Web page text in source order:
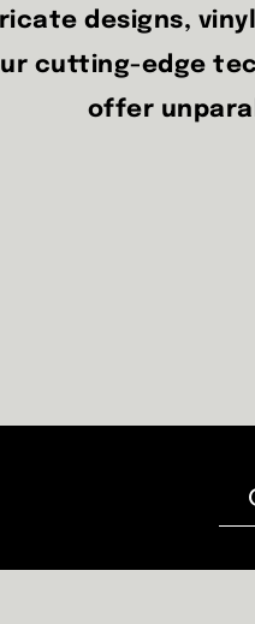
designs,
cutting-edge
offer